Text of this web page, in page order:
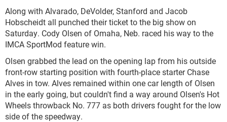
Along with Alvarado, DeVolder, Stanford and Jacob
Hobscheidt all punched their ticket to the big show on
Saturday. Cody Olsen of Omaha, Neb. raced his way to the
IMCA SportMod feature win.
Olsen grabbed the lead on the opening lap from his outside
front-row starting position with fourth-place starter Chase
Alves in tow. Alves remained within one car length of Olsen
in the early going, but couldn't find a way around Olsen's Hot
Wheels throwback No. 777 as both drivers fought for the low
side of the speedway.